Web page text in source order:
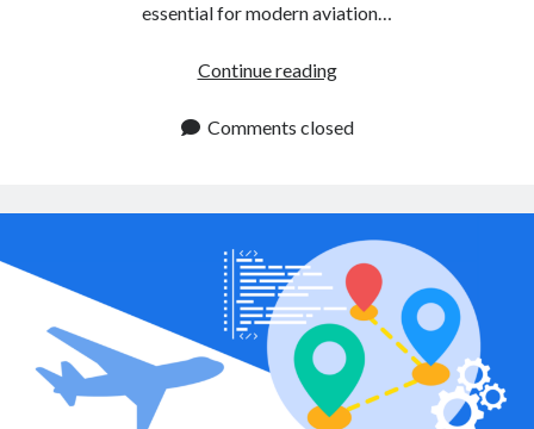
essential for modern aviation…
Continue readingAircraft
API:
Have
Tool
for
Airlines
and
Flight
Services
Comments closed